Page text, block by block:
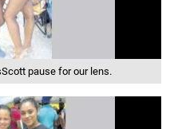
pause for our lens.